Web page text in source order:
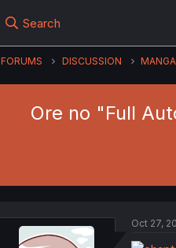
Search
FORUMS DISCUSSION MANGA
Ore no "Full
Oct 27,